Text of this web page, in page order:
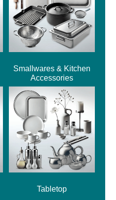
Smallwares & Kitchen
Accessories
Tabletop